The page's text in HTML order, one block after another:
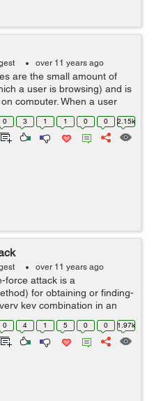
over 11 years ago
are the small amount of
a user is browsing) and is
computer. When a user
function for the first time,
0 3 1 1 0 0 2.15k
over 11 years ago
force attack is a
for obtaining or finding-
key combination in an
and to try a large
by using an...
0 4 1 5 0 0 1.97k